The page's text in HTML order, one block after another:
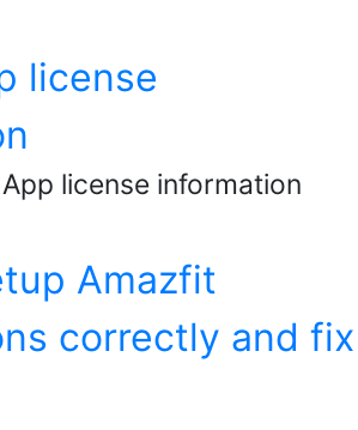
license
license information
Amazfit
correctly and fix